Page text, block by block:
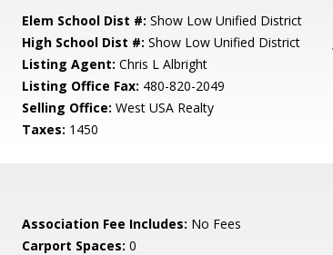
Elem School Dist #: Show Low Unified District
High School Dist #: Show Low Unified District
Listing Agent: Chris L Albright
Listing Office Fax: 480-820-2049
Selling Office: West USA Realty
Taxes: 1450
Association Fee Includes: No Fees
Carport Spaces: 0